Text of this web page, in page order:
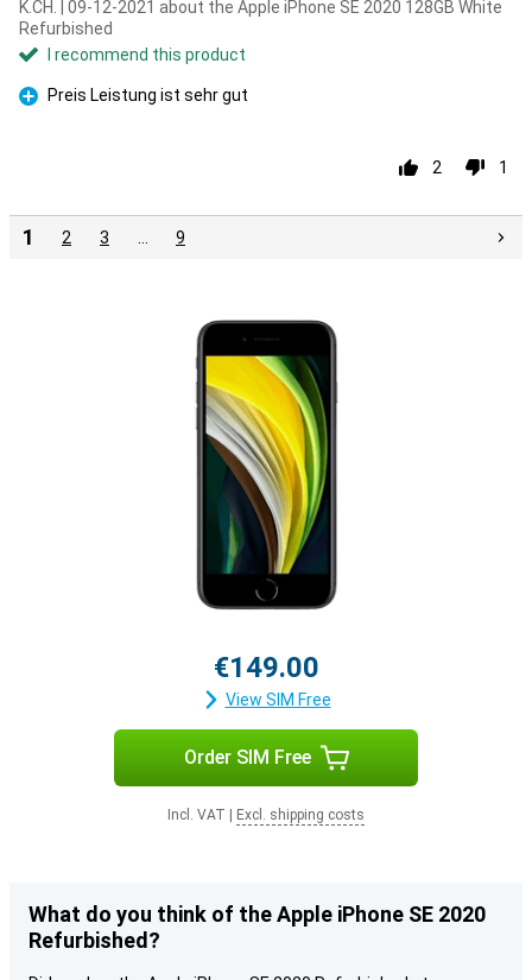
K.CH. | 09-12-2021 about the Apple iPhone SE 2020 128GB White
Refurbished
I recommend this product
Pro
Preis Leistung ist sehr gut
2 1
1 2 3 9
€149.00
View SIM Free
Order SIM Free
Incl. VAT Excl. shipping costs
What do you think of the Apple iPhone SE 2020
Refurbished?